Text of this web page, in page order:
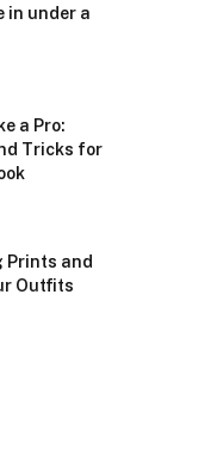
in under a
a Pro:
Tricks for
Prints and
Outfits